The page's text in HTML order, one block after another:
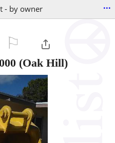
- by owner ...
(Oak Hill)